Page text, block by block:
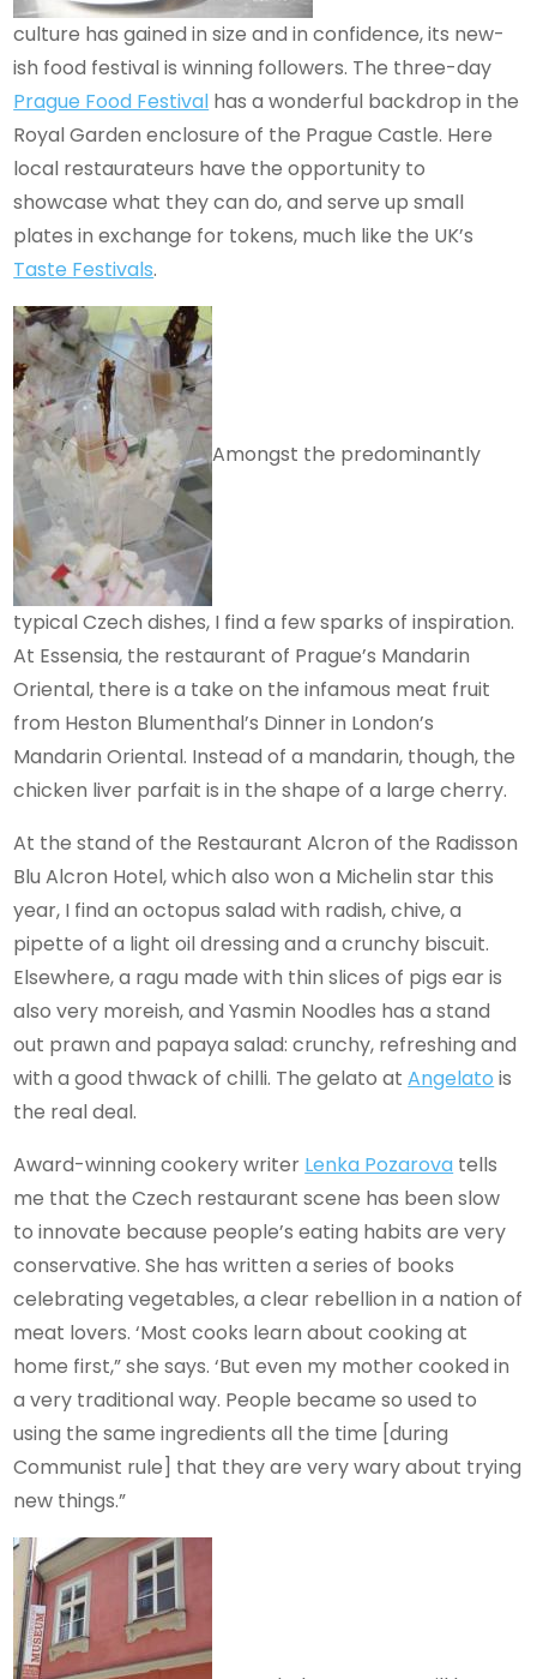
culture has gained in size and in confidence, its new-
ish food festival is winning followers. The three-day
Prague Food Festival has a wonderful backdrop in the
Royal Garden enclosure of the Prague Castle. Here
local restaurateurs have the opportunity to
showcase what they can do, and serve up small
plates in exchange for tokens, much like the UK’s
Taste Festivals.
Amongst the predominantly
typical Czech dishes, I find a few sparks of inspiration.
At Essensia, the restaurant of Prague’s Mandarin
Oriental, there is a take on the infamous meat fruit
from Heston Blumenthal’s Dinner in London’s
Mandarin Oriental. Instead of a mandarin, though, the
chicken liver parfait is in the shape of a large cherry.
At the stand of the Restaurant Alcron of the Radisson
Blu Alcron Hotel, which also won a Michelin star this
year, I find an octopus salad with radish, chive, a
pipette of a light oil dressing and a crunchy biscuit.
Elsewhere, a ragu made with thin slices of pigs ear is
also very moreish, and Yasmin Noodles has a stand
out prawn and papaya salad: crunchy, refreshing and
with a good thwack of chilli. The gelato atAngelato is
the real deal.
Award-winning cookery writer Lenka Pozarova tells
me that the Czech restaurant scene has been slow
to innovate because people’s eating habits are very
conservative. She has written a series of books
celebrating vegetables, a clear rebellion in a nation of
meat lovers. ‘Most cooks learn about cooking at
home first,” she says. ‘But even my mother cooked in
a very traditional way. People became so used to
using the same ingredients all the time [during
Communist rule] that they are very wary about trying
new things.”